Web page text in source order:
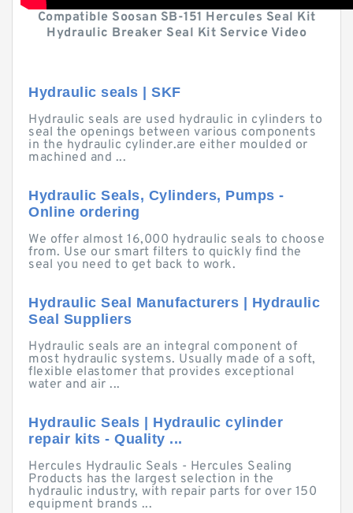
Compatible Soosan SB-151 Hercules Seal Kit
Hydraulic Breaker Seal Kit Service Video
Hydraulic seals | SKF
Hydraulic seals are used hydraulic in cylinders to
seal the openings between various components
in the hydraulic cylinder.are either moulded or
machined and ...
Hydraulic Seals, Cylinders, Pumps -
Online ordering
We offer almost 16,000 hydraulic seals to choose
from. Use our smart filters to quickly find the
seal you need to get back to work.
Hydraulic Seal Manufacturers | Hydraulic
Seal Suppliers
Hydraulic seals are an integral component of
most hydraulic systems. Usually made of a soft,
flexible elastomer that provides exceptional
water and air ...
Hydraulic Seals | Hydraulic cylinder
repair kits - Quality ...
Hercules Hydraulic Seals - Hercules Sealing
Products has the largest selection in the
hydraulic industry, with repair parts for over 150
equipment brands ...